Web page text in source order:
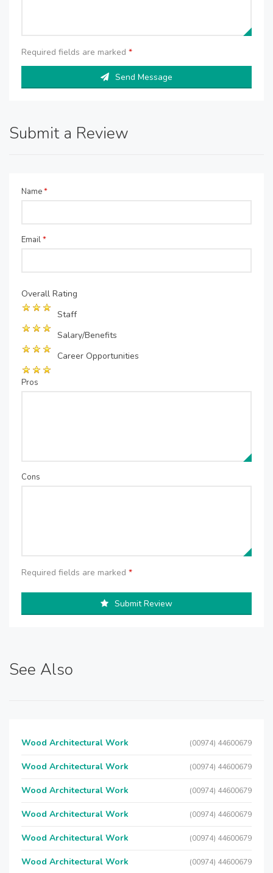
Required fields are marked *
Send Message
Submit a Review
Name*
Email*
Overall Rating
Staff
Salary/Benefits
Career Opportunities
Pros
Cons
Required fields are marked *
Submit Review
See Also
Wood Architectural Work (00974) 44600679
Wood Architectural Work (00974) 44600679
Wood Architectural Work (00974) 44600679
Wood Architectural Work (00974) 44600679
Wood Architectural Work (00974) 44600679
Wood Architectural Work (00974) 44600679